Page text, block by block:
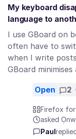
My keyboard
language to
I use GBoard on
often have to
when I write
GBoard
Open 2
Firefox
asked
Paul replied